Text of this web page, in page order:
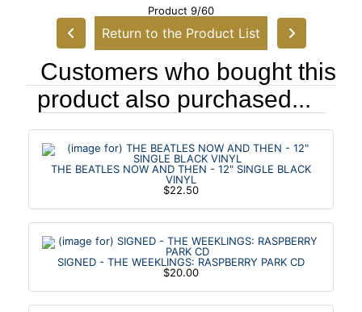
Product 9/60
Return to the Product List
Customers who bought this
product also purchased...
THE BEATLES NOW AND THEN - 12" SINGLE BLACK
VINYL
$22.50
SIGNED - THE WEEKLINGS: RASPBERRY PARK CD
$20.00